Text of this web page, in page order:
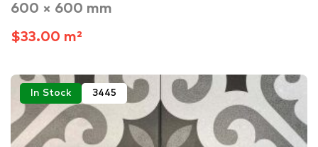
600 × 600 mm
$33.00 m²
In Stock 3445